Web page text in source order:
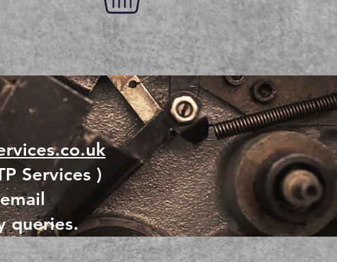
Services )
queries.